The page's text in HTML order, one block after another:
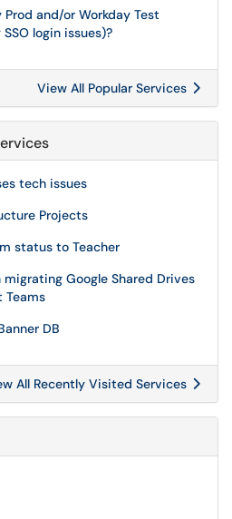
and/or Workday Test
login issues)?
View All Popular Services
tech issues
Projects
status to Teacher
Google Shared Drives
Teams
DB
All Recently Visited Services